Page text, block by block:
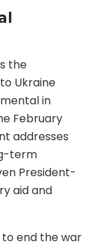
the
Ukraine
in
February
addresses
term
President-
aid and
end the war